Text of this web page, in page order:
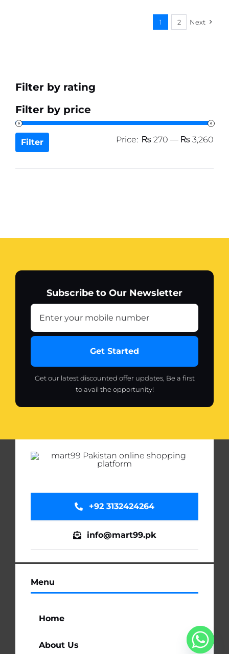
1 2 Next
Filter by rating
Filter by price
Filter Price: ₨ 270 — ₨ 3,260
Subscribe to Our Newsletter
Get Started
Get our latest discounted offer updates, Be a first
to avail the opportunity!
Menu
Home
About Us
+92 3132424264
info@mart99.pk